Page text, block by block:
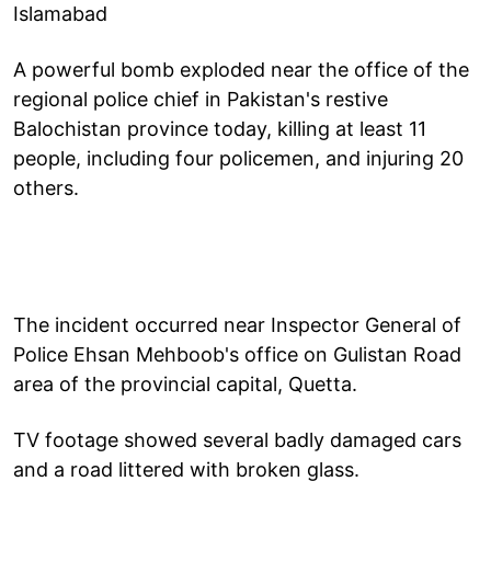
Islamabad
A powerful bomb exploded near the office of the
regional police chief in Pakistan's restive
Balochistan province today, killing at least 11
people, including four policemen, and injuring 20
others.
The incident occurred near Inspector General of
Police Ehsan Mehboob's office on Gulistan Road
area of the provincial capital, Quetta.
TV footage showed several badly damaged cars
and a road littered with broken glass.